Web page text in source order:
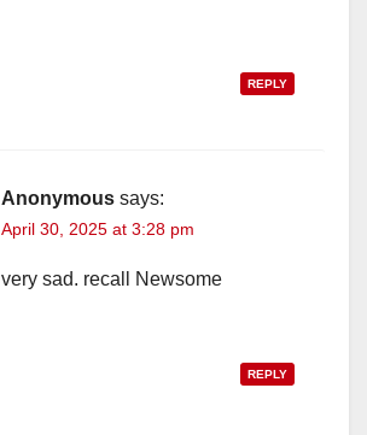
REPLY
Anonymous says:
April 30, 2025 at 3:28 pm
very sad. recall Newsome
REPLY